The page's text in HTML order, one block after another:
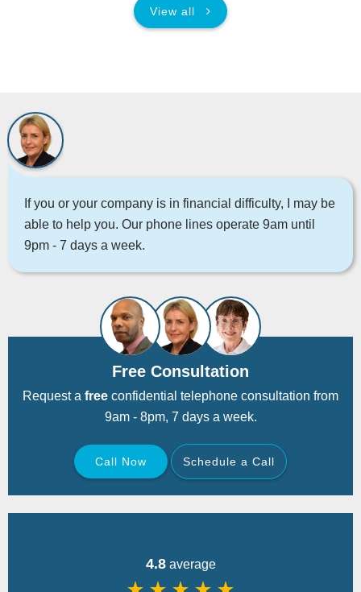
View all
If you or your company is in financial difficulty, I may be
able to help you. Our phone lines operate 9am until
9pm - 7 days a week.
Free Consultation
Request a free confidential telephone consultation from
9am - 8pm, 7 days a week.
Call Now
Schedule a Call
4.8average